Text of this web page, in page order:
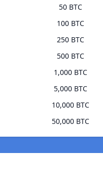
50 BTC
100 BTC
250 BTC
500 BTC
1,000 BTC
5,000 BTC
10,000 BTC
50,000 BTC